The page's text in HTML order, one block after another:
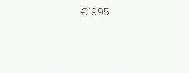
€19.95